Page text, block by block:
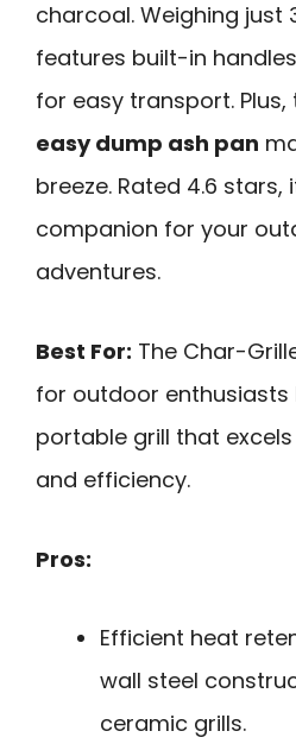
charcoal. Weighing just
features built-in
for easy transport.
easy dump ash pan
breeze. Rated 4.6 stars,
companion for your
adventures.
Best For: The Char-
for outdoor enthusiasts
portable grill that
and efficiency.
Pros:
Efficient heat
wall steel
ceramic grills.